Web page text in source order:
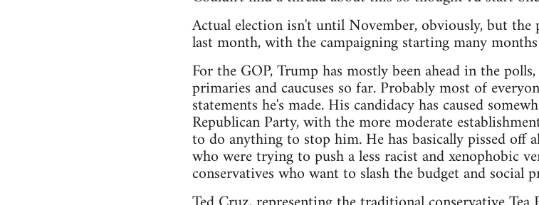
Actual election isn't until November, obviously, but
last month, with the campaigning starting many
For the GOP, Trump has mostly been ahead in the
primaries and caucuses so far. Probably most of
statements he's made. His candidacy has caused
Republican Party, with the more moderate
to do anything to stop him. He has basically pissed off
who were trying to push a less racist and xenophobic
conservatives who want to slash the budget and social